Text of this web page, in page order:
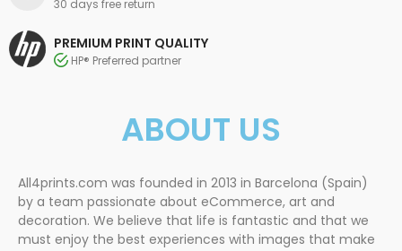
30 days free return
PREMIUM PRINT QUALITY
HP® Preferred partner
ABOUT US
All4prints.com was founded in 2013 in Barcelona (Spain)
by a team passionate about eCommerce, art and
decoration. We believe that life is fantastic and that we
must enjoy the best experiences with images that make